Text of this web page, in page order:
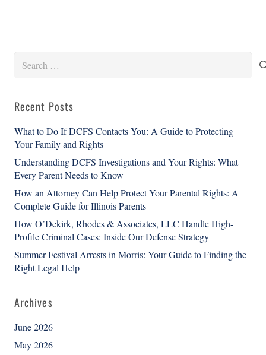
Recent Posts
What to Do If DCFS Contacts You: A Guide to Protecting
Your Family and Rights
Understanding DCFS Investigations and Your Rights: What
Every Parent Needs to Know
How an Attorney Can Help Protect Your Parental Rights: A
Complete Guide for Illinois Parents
How O’Dekirk, Rhodes & Associates, LLC Handle High-
Profile Criminal Cases: Inside Our Defense Strategy
Summer Festival Arrests in Morris: Your Guide to Finding the
Right Legal Help
Archives
June 2026
May 2026